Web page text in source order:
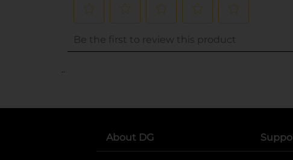
..
About DG